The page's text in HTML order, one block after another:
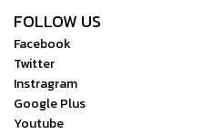
FOLLOW US
Facebook
Twitter
Instragram
Google Plus
Youtube